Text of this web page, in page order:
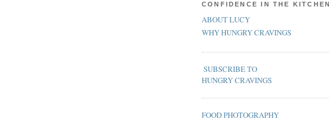
CONFIDENCE IN THE KITCHEN
ABOUT LUCY
WHY HUNGRY CRAVINGS
SUBSCRIBE TO
HUNGRY CRAVINGS
FOOD PHOTOGRAPHY